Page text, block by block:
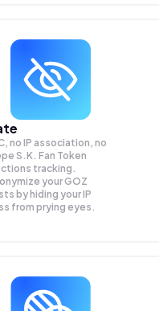
no IP association, no
S.K. Fan Token
tracking.
yourGOZ
by hiding your IP
from prying eyes.